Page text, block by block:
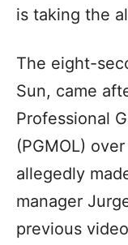
is taking the
The eight-
Sun, came
Professional
(PGMOL)
allegedly
manager
previous